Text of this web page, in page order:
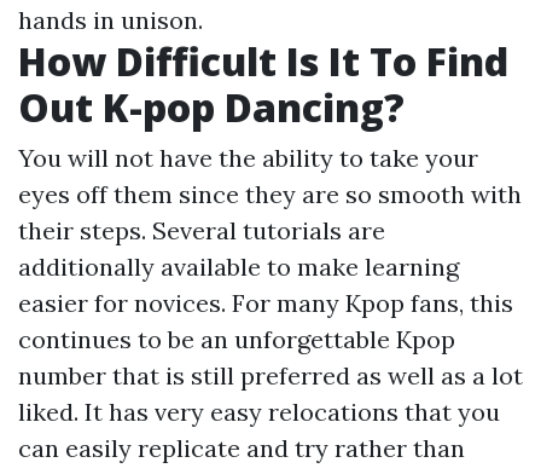
hands in unison.
How Difficult Is It To Find
Out K-pop Dancing?
You will not have the ability to take your
eyes off them since they are so smooth with
their steps. Several tutorials are
additionally available to make learning
easier for novices. For many Kpop fans, this
continues to be an unforgettable Kpop
number that is still preferred as well as a lot
liked. It has very easy relocations that you
can easily replicate and try rather than